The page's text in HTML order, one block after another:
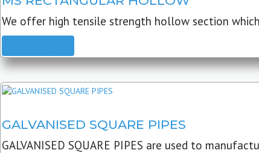
We offer high tensile strength hollow section
GALVANISED SQUARE PIPES
GALVANISED SQUARE PIPES are used to